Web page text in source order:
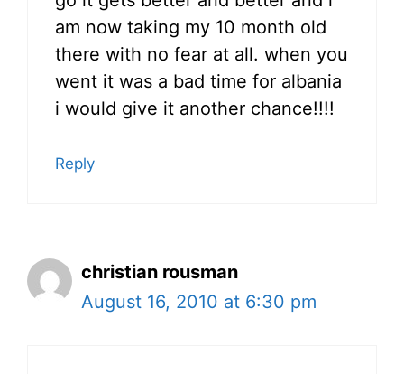
am now taking my 10 month old
there with no fear at all. when you
went it was a bad time for albania
i would give it another chance!!!!
Reply
christian rousman
August 16, 2010 at 6:30 pm